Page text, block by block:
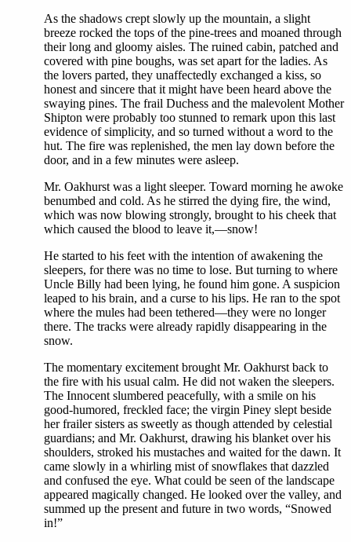
As the shadows crept slowly up the mountain, a slight
breeze rocked the tops of the pine-trees and moaned through
their long and gloomy aisles. The ruined cabin, patched and
covered with pine boughs, was set apart for the ladies. As
the lovers parted, they unaffectedly exchanged a kiss, so
honest and sincere that it might have been heard above the
swaying pines. The frail Duchess and the malevolent Mother
Shipton were probably too stunned to remark upon this last
evidence of simplicity, and so turned without a word to the
hut. The fire was replenished, the men lay down before the
door, and in a few minutes were asleep.
Mr. Oakhurst was a light sleeper. Toward morning he awoke
benumbed and cold. As he stirred the dying fire, the wind,
which was now blowing strongly, brought to his cheek that
which caused the blood to leave it,—snow!
He started to his feet with the intention of awakening the
sleepers, for there was no time to lose. But turning to where
Uncle Billy had been lying, he found him gone. A suspicion
leaped to his brain, and a curse to his lips. He ran to the spot
where the mules had been tethered—they were no longer
there. The tracks were already rapidly disappearing in the
snow.
The momentary excitement brought Mr. Oakhurst back to
the fire with his usual calm. He did not waken the sleepers.
The Innocent slumbered peacefully, with a smile on his
good-humored, freckled face; the virgin Piney slept beside
her frailer sisters as sweetly as though attended by celestial
guardians; and Mr. Oakhurst, drawing his blanket over his
shoulders, stroked his mustaches and waited for the dawn. It
came slowly in a whirling mist of snowflakes that dazzled
and confused the eye. What could be seen of the landscape
appeared magically changed. He looked over the valley, and
summed up the present and future in two words, “Snowed
in!”